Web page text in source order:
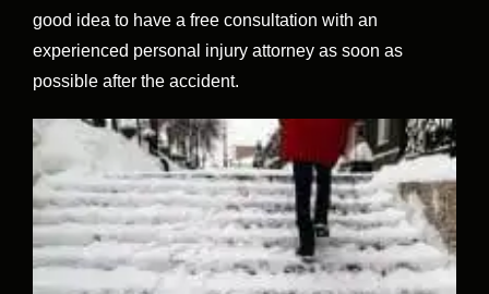
good idea to have a free consultation with an
experienced personal injury attorney as soon as
possible after the accident.